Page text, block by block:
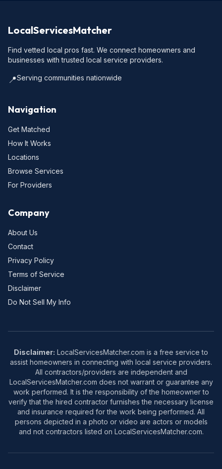
LocalServicesMatcher
Find vetted local pros fast. We connect homeowners and
businesses with trusted local service providers.
📍Serving communities nationwide
Navigation
Get Matched
How It Works
Locations
Browse Services
For Providers
Company
About Us
Contact
Privacy Policy
Terms of Service
Disclaimer
Do Not Sell My Info
Disclaimer: LocalServicesMatcher.com is a free service to
assist homeowners in connecting with local service providers.
All contractors/providers are independent and
LocalServicesMatcher.com does not warrant or guarantee any
work performed. It is the responsibility of the homeowner to
verify that the hired contractor furnishes the necessary license
and insurance required for the work being performed. All
persons depicted in a photo or video are actors or models
and not contractors listed on LocalServicesMatcher.com.